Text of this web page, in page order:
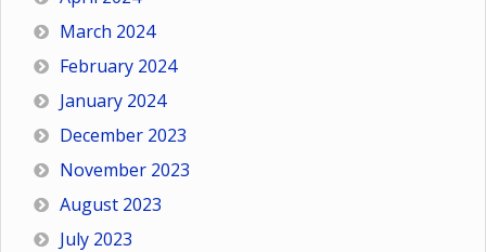
March 2024
February 2024
January 2024
December 2023
November 2023
August 2023
July 2023